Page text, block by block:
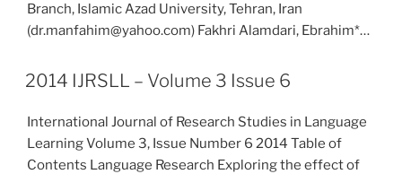
Branch, Islamic Azad University, Tehran, Iran
(dr.manfahim@yahoo.com) Fakhri Alamdari, Ebrahim*…
2014 IJRSLL – Volume 3 Issue 6
International Journal of Research Studies in Language
Learning Volume 3, Issue Number 6 2014 Table of
Contents Language Research Exploring the effect of